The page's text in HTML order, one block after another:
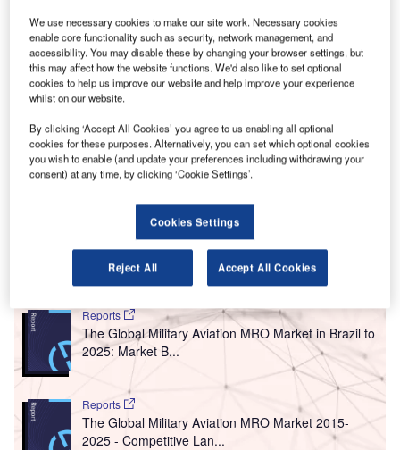
Amazon Air has been operating out of a 72,000ft² building at Chicago
Rockford International Airport. Credit: Jake Mackenzie.
A mazon Air is set to expand its gateway operation at
Chicago Rockford International Airport in the US, in a
bid to boost its presence in the central region.
The cargo airline is Amazon’s freight delivery service,
formerly known as Amazon Prime Air. It is based in
Hebron, Kentucky, near Cincinnati, Ohio.
Go deeper with GlobalData
Reports
The Global Military Aviation MRO Market in Brazil to
2025: Market B...
Reports
The Global Military Aviation MRO Market 2015-
2025 - Competitive Lan...
We use necessary cookies to make our site work. Necessary cookies
enable core functionality such as security, network management, and
accessibility. You may disable these by changing your browser settings, but
this may affect how the website functions. We'd also like to set optional
cookies to help us improve our website and help improve your experience
whilst on our website.
By clicking ‘Accept All Cookies’ you agree to us enabling all optional
cookies for these purposes. Alternatively, you can set which optional cookies
you wish to enable (and update your preferences including withdrawing your
consent) at any time, by clicking ‘Cookie Settings’.
Cookies Settings
Reject All Accept All Cookies